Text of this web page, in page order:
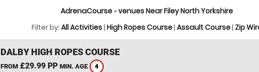
AdrenaCourse »venues Near Filey North Yorkshire
Filter by: All Activities| High Ropes Course| Assault Course| Zip
DALBY HIGH ROPES COURSE
FROM£29.99 PP MIN. AGE 4